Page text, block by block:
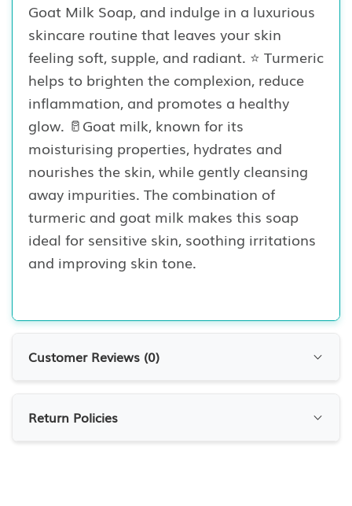
Goat Milk Soap, and indulge in a luxurious
skincare routine that leaves your skin
feeling soft, supple, and radiant. ⭐️ Turmeric
helps to brighten the complexion, reduce
inflammation, and promotes a healthy
glow. 🥛Goat milk, known for its
moisturising properties, hydrates and
nourishes the skin, while gently cleansing
away impurities. The combination of
turmeric and goat milk makes this soap
ideal for sensitive skin, soothing irritations
and improving skin tone.
Customer Reviews (0)
Customer Reviews
Return Policies